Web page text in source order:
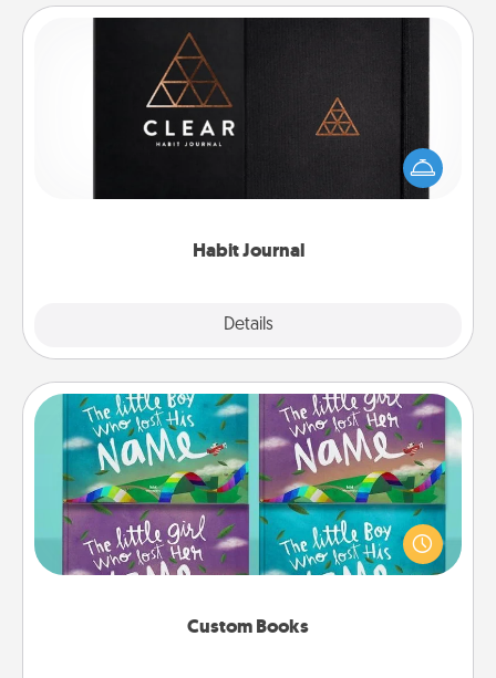
Habit Journal
Details
Habit Journal
Help for creating healthy habits is a wonderful gift in
and of itself. Here's a fun journal that will help your
friends and loved ones do just that.
Custom Books
Custom Books
Children love stories—especially when they are read
aloud together. Imagine how surprised they will be
when the next storybook you read together is all